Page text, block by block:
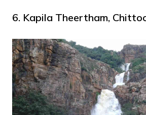
6. Kapila Theertham,